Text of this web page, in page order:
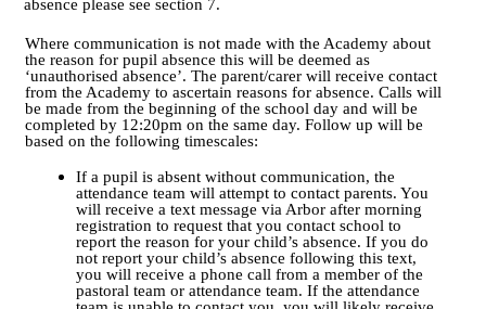
absence pleasesee section 7.
Where communication is not made with the Academy about
the reason for pupil absence this will be deemed as
‘unauthorised absence’. The parent/carer will receive contact
from the Academy to ascertain reasons for absence. Calls will
be made from the beginning of the school day and will be
completed by 12:20pm on the same day. Follow up will be
based on the following timescales:
If a pupil is absent without communication, the
attendance team will attempt to contact parents. You
will receive a text message via Arbor after morning
registration to request that you contact school to
report the reason for your child’s absence. If you do
not report your child’s absence following this text,
you will receive a phone call from a member of the
pastoral team or attendance team. If the attendance